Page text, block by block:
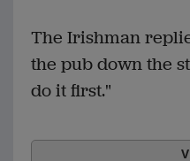
The Irishman
the pub down the
do it first."